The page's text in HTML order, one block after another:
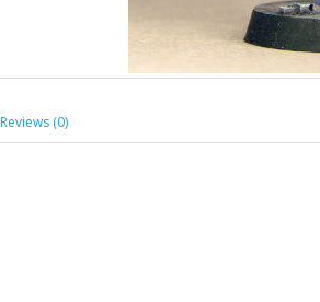
Reviews (0)